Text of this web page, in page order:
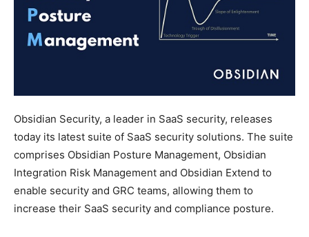
Obsidian Security, a leader in SaaS security, releases
today its latest suite of SaaS security solutions. The suite
comprises Obsidian Posture Management, Obsidian
Integration Risk Management and Obsidian Extend to
enable security and GRC teams, allowing them to
increase their SaaS security and compliance posture.